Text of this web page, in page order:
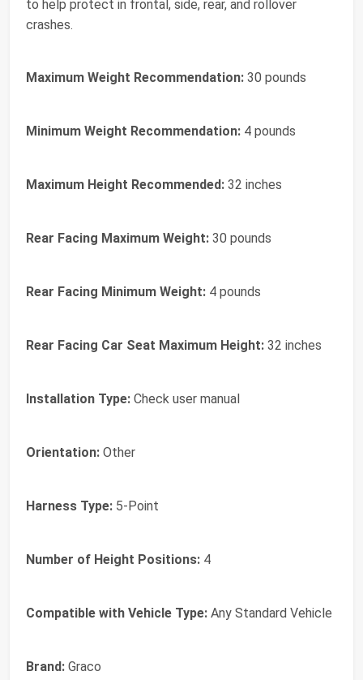
to help protect in frontal, side, rear, and rollover
crashes.
Maximum Weight Recommendation: 30 pounds
Minimum Weight Recommendation: 4 pounds
Maximum Height Recommended: 32 inches
Rear Facing Maximum Weight: 30 pounds
Rear Facing Minimum Weight: 4 pounds
Rear Facing Car Seat Maximum Height: 32 inches
Installation Type: Check user manual
Orientation: Other
Harness Type: 5-Point
Number of Height Positions: 4
Compatible with Vehicle Type: Any Standard Vehicle
Brand: Graco